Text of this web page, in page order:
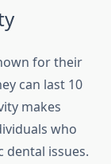
for their
can last 10
makes
who
issues.